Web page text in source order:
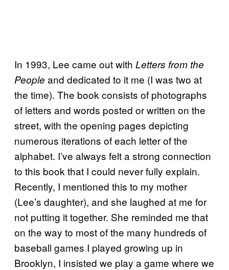
In 1993, Lee came out with Letters from the
People and dedicated to it me (I was two at
the time). The book consists of photographs
of letters and words posted or written on the
street, with the opening pages depicting
numerous iterations of each letter of the
alphabet. I’ve always felt a strong connection
to this book that I could never fully explain.
Recently, I mentioned this to my mother
(Lee’s daughter), and she laughed at me for
not putting it together. She reminded me that
on the way to most of the many hundreds of
baseball games I played growing up in
Brooklyn, I insisted we play a game where we